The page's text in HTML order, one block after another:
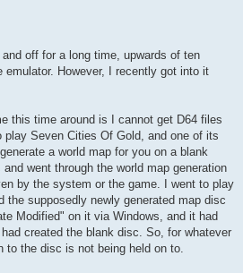
off for a long time, upwards of ten
However, I recently got into it
this time around is I cannot get D64 files
Seven Cities Of Gold, and one of its
a world map for you on a blank
went through the world map generation
by the system or the game. I went to play
the supposedly newly generated map disc
Modified" on it via Windows, and it had
created the blank disc. So, for whatever
to the disc is not being held on to.